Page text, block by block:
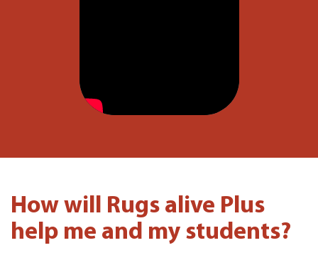
How will Rugs alive Plus
help me and my students?